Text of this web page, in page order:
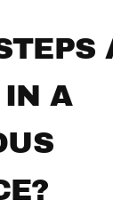
IN A